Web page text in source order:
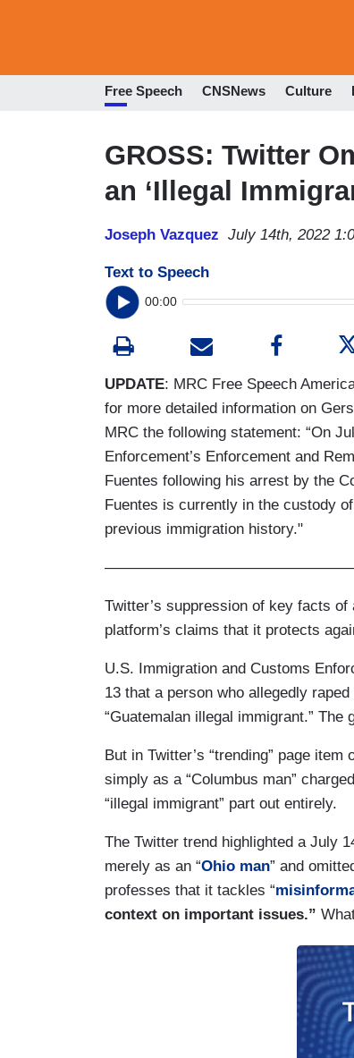
Free Speech CNSNews Culture
GROSS: Twitter
an ‘Illegal
Joseph Vazquez July 14th, 2022
Text to Speech
00:00
UPDATE: MRC Free Speech
for more detailed information on
MRC the following statement: “On
Enforcement’s Enforcement and
Fuentes following his arrest by the
Fuentes is currently in the custody
previous immigration history."
Twitter’s suppression of key facts
platform’s claims that it protects
U.S. Immigration and Customs
13 that a person who allegedly
“Guatemalan illegal immigrant.”
But in Twitter’s “trending” page
simply as a “Columbus man”
“illegal immigrant” part out entirely.
The Twitter trend highlighted a July
merely as an “Ohio man” and
professes that it tackles “
context on important issues.”